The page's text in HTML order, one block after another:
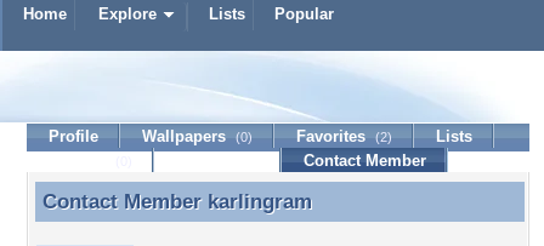
Home Explore Lists Popular
Profile Wallpapers (0) Favorites (2)
Lists
Contact Member
Contact Member karlingram
Contact Member karlingram